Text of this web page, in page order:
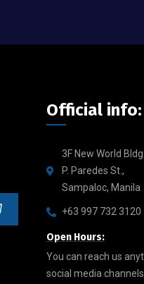
Official info:
3F New World
P. Paredes St.,
Sampaloc, Manila
+63 997 732 3120
Open Hours:
You can reach us
social media